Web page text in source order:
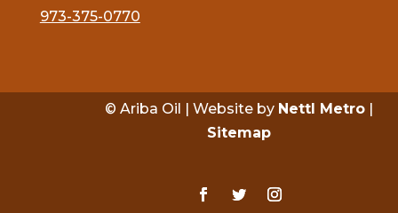
973-375-0770
© Ariba Oil | Website by Nettl Metro|
Sitemap